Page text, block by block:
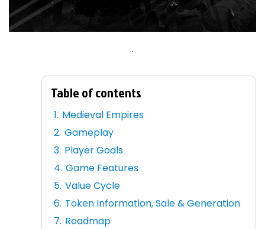
.
Table of contents
Medieval Empires
Gameplay
Player Goals
Game Features
Value Cycle
Token Information, Sale & Generation
Roadmap